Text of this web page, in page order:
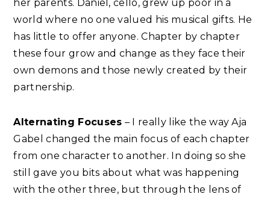
her parents. Daniel, cello, grew up poor in a
world where no one valued his musical gifts. He
has little to offer anyone. Chapter by chapter
these four grow and change as they face their
own demons and those newly created by their
partnership.
Alternating Focuses – I really like the way Aja
Gabel changed the main focus of each chapter
from one character to another. In doing so she
still gave you bits about what was happening
with the other three, but through the lens of